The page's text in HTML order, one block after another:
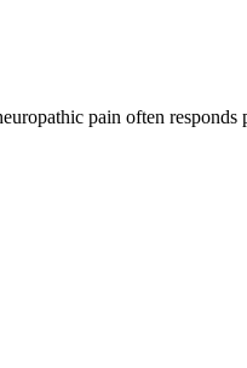
pain often